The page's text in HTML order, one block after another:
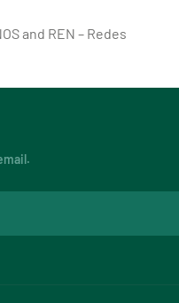
and REN – Redes